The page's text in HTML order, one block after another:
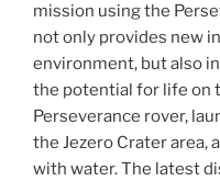
mission using the
not only provides new
environment, but also
the potential for life on
Perseverance rover,
the Jezero Crater area,
with water. The latest